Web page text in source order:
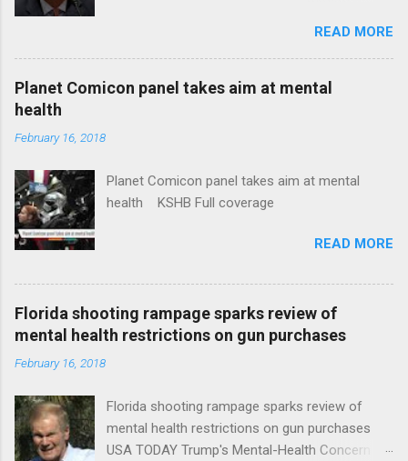
News Idaho Insurer Moves Ahead With Health
Plans That Flout Federal Rules NPR Full
READ MORE
Planet Comicon panel takes aim at mental
health
February 16, 2018
Planet Comicon panel takes aim at mental
health KSHB Full coverage
READ MORE
Florida shooting rampage sparks review of
mental health restrictions on gun purchases
February 16, 2018
Florida shooting rampage sparks review of
mental health restrictions on gun purchases
USA TODAY Trump's Mental-Health Concern